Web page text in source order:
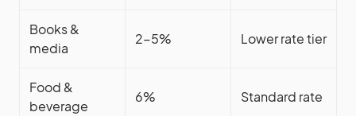
Books &
media
2-5% Lower rate tier
Food &
beverage
6% Standard rate